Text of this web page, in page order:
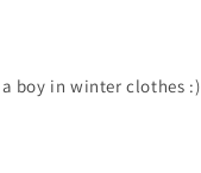
boy in winter clothes :)